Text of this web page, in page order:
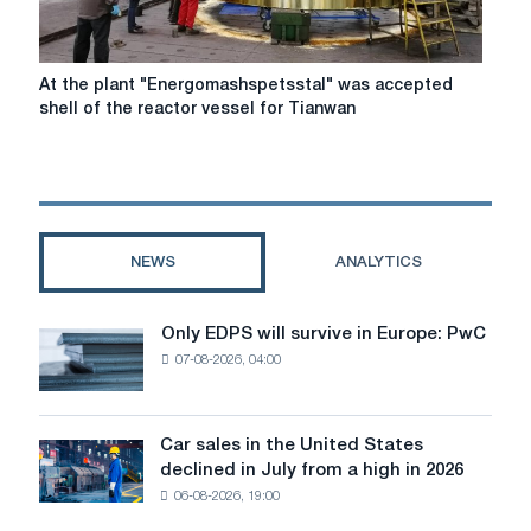
At
the
accepted
reactor
for
Tianwan
At the plant "Energomashspetsstal" was accepted
shell of the reactor vessel for Tianwan
NEWS ANALYTICS
Only
EDPS
will
survive
in
Europe:
PwC
Only EDPS will survive in Europe: PwC
07-08-2026, 04:00
Car
sales
in
Car sales in the United States
declined in July from a high in 2026
06-08-2026, 19:00